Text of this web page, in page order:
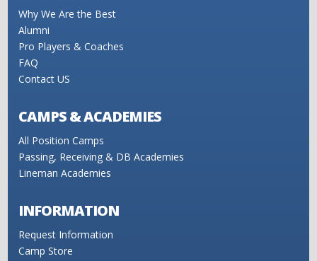
Why We Are the Best
Alumni
Pro Players & Coaches
FAQ
Contact US
CAMPS & ACADEMIES
All Position Camps
Passing, Receiving & DB Academies
Lineman Academies
INFORMATION
Request Information
Camp Store